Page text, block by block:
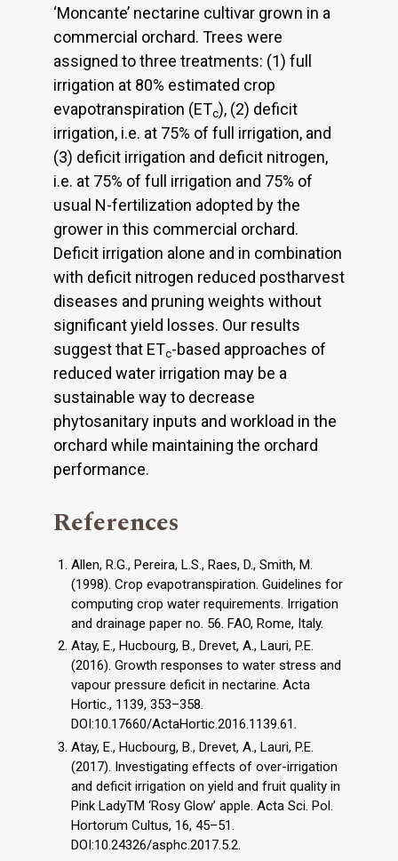
‘Moncante’ nectarine cultivar grown in a
commercial orchard. Trees were
assigned to three treatments: (1) full
irrigation at 80% estimated crop
evapotranspiration (ETc), (2) deficit
irrigation, i.e. at 75% of full irrigation, and
(3) deficit irrigation and deficit nitrogen,
i.e. at 75% of full irrigation and 75% of
usual N-fertilization adopted by the
grower in this commercial orchard.
Deficit irrigation alone and in combination
with deficit nitrogen reduced postharvest
diseases and pruning weights without
significant yield losses. Our results
suggest that ETc-based approaches of
reduced water irrigation may be a
sustainable way to decrease
phytosanitary inputs and workload in the
orchard while maintaining the orchard
performance.
References
Allen, R.G., Pereira, L.S., Raes, D., Smith, M.
(1998). Crop evapotranspiration. Guidelines for
computing crop water requirements. Irrigation
and drainage paper no. 56. FAO, Rome, Italy.
Atay, E., Hucbourg, B., Drevet, A., Lauri, P.E.
(2016). Growth responses to water stress and
vapour pressure deficit in nectarine. Acta
Hortic., 1139, 353–358.
DOI:10.17660/ActaHortic.2016.1139.61.
Atay, E., Hucbourg, B., Drevet, A., Lauri, P.E.
(2017). Investigating effects of over-irrigation
and deficit irrigation on yield and fruit quality in
Pink LadyTM ‘Rosy Glow’ apple. Acta Sci. Pol.
Hortorum Cultus, 16, 45–51.
DOI:10.24326/asphc.2017.5.2.